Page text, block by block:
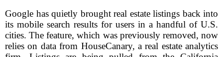
Google has quietly brought real estate listings back into
its mobile search results for users in a handful of U.S.
cities. The feature, which was previously removed, now
relies on data from HouseCanary, a real estate analytics